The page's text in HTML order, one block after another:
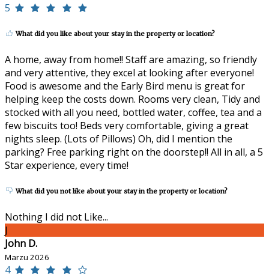
5
What did you like about your stay in the property or location?
A home, away from home!! Staff are amazing, so friendly
and very attentive, they excel at looking after everyone!
Food is awesome and the Early Bird menu is great for
helping keep the costs down. Rooms very clean, Tidy and
stocked with all you need, bottled water, coffee, tea and a
few biscuits too! Beds very comfortable, giving a great
nights sleep. (Lots of Pillows) Oh, did I mention the
parking? Free parking right on the doorstep!! All in all, a 5
Star experience, every time!
What did you not like about your stay in the property or location?
Nothing I did not Like...
J
John D.
Marzu 2026
4